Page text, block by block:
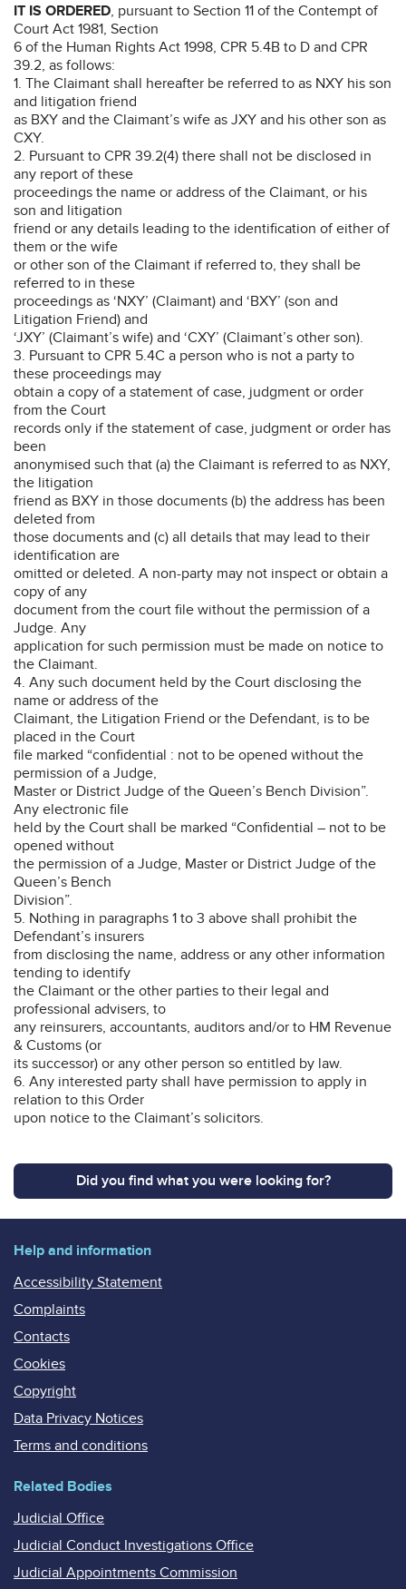
IT IS ORDERED, pursuant to Section 11 of the Contempt of
Court Act 1981, Section
6 of the Human Rights Act 1998, CPR 5.4B to D and CPR
39.2, as follows:
1. The Claimant shall hereafter be referred to as NXY his son
and litigation friend
as BXY and the Claimant’s wife as JXY and his other son as
CXY.
2. Pursuant to CPR 39.2(4) there shall not be disclosed in
any report of these
proceedings the name or address of the Claimant, or his
son and litigation
friend or any details leading to the identification of either of
them or the wife
or other son of the Claimant if referred to, they shall be
referred to in these
proceedings as ‘NXY’ (Claimant) and ‘BXY’ (son and
Litigation Friend) and
‘JXY’ (Claimant’s wife) and ‘CXY’ (Claimant’s other son).
3. Pursuant to CPR 5.4C a person who is not a party to
these proceedings may
obtain a copy of a statement of case, judgment or order
from the Court
records only if the statement of case, judgment or order has
been
anonymised such that (a) the Claimant is referred to as NXY,
the litigation
friend as BXY in those documents (b) the address has been
deleted from
those documents and (c) all details that may lead to their
identification are
omitted or deleted. A non-party may not inspect or obtain a
copy of any
document from the court file without the permission of a
Judge. Any
application for such permission must be made on notice to
the Claimant.
4. Any such document held by the Court disclosing the
name or address of the
Claimant, the Litigation Friend or the Defendant, is to be
placed in the Court
file marked “confidential : not to be opened without the
permission of a Judge,
Master or District Judge of the Queen’s Bench Division”.
Any electronic file
held by the Court shall be marked “Confidential – not to be
opened without
the permission of a Judge, Master or District Judge of the
Queen’s Bench
Division”.
5. Nothing in paragraphs 1 to 3 above shall prohibit the
Defendant’s insurers
from disclosing the name, address or any other information
tending to identify
the Claimant or the other parties to their legal and
professional advisers, to
any reinsurers, accountants, auditors and/or to HM Revenue
& Customs (or
its successor) or any other person so entitled by law.
6. Any interested party shall have permission to apply in
relation to this Order
upon notice to the Claimant’s solicitors.
Did you find what you were looking for?
Help and information
Accessibility Statement
Complaints
Contacts
Cookies
Copyright
Data Privacy Notices
Terms and conditions
Related Bodies
Judicial Office
Judicial Conduct Investigations Office
Judicial Appointments Commission